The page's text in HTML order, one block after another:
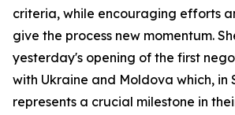
criteria, while encouraging efforts
give the process new momentum.
yesterday's opening of the first
with Ukraine and Moldova which, in
represents a crucial milestone in